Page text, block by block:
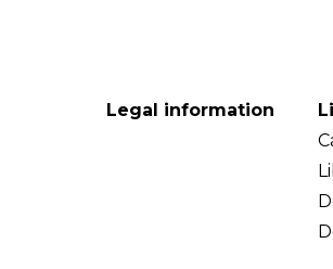
Legal information